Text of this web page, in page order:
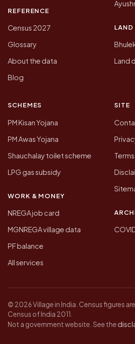
REFERENCE
Census 2027
Glossary
About the data
Blog
LAND
Land
SCHEMES
PM Kisan Yojana
PM Awas Yojana
Shauchalay toilet scheme
LPG gas subsidy
WORK & MONEY
NREGA job card
MGNREGA village data
PF balance
All services
SITE
Terms
© 2026 Village in India. Census figures
Census of India 2011.
Not a government website. See the